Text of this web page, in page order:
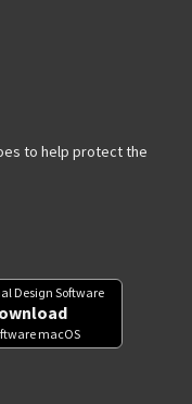
to help protect the
Design Software
macOS